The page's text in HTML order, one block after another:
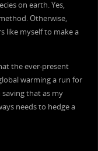
on earth. Yes,
Otherwise,
like myself to make a
the ever-present
warming a run for
that as my
needs to hedge a